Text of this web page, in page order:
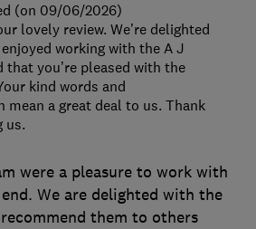
were a pleasure to work with
We are delighted with the
them to others
(on 09/06/2026)
lovely review. We’re delighted
working with the A J
that you’re pleased with the
kind words and
mean a great deal to us. Thank
us.